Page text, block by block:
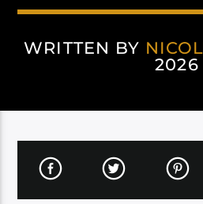
WRITTEN BY
2026